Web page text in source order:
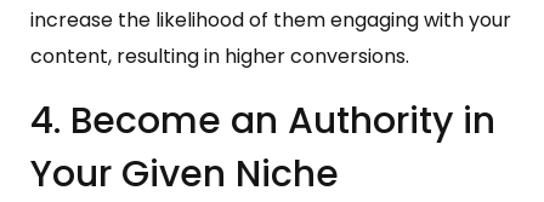
increase the likelihood of them engaging with your
content, resulting in higher conversions.
4. Become an Authority in
Your Given Niche